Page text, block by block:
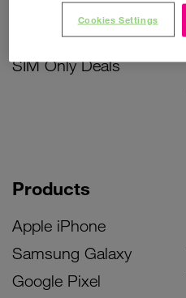
Accessories Deals
SIM Only Deals
Products
Apple iPhone
Samsung Galaxy
Google Pixel
Cookies Settings